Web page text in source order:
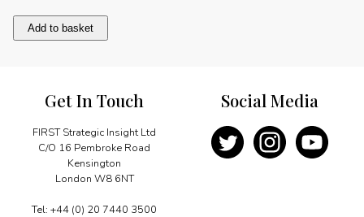
Restructuring
district
Add to basket
Get In Touch
FIRST Strategic Insight Ltd
C/O 16 Pembroke Road
Kensington
London W8 6NT
Tel: +44 (0) 20 7440 3500
Social Media